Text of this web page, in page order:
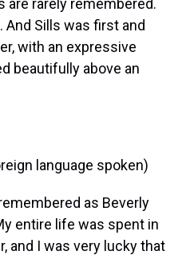
are rarely remembered.
And Sills was first and
with an expressive
beautifully above an
language spoken)
as Beverly
entire life was spent in
and I was very lucky that